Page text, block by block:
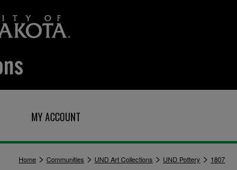
MY ACCOUNT
Home > Communities > UND Art Collections > UND Pottery > 1807